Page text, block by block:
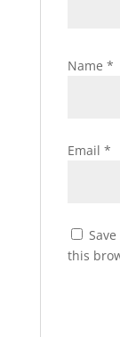
Name *
Email *
this